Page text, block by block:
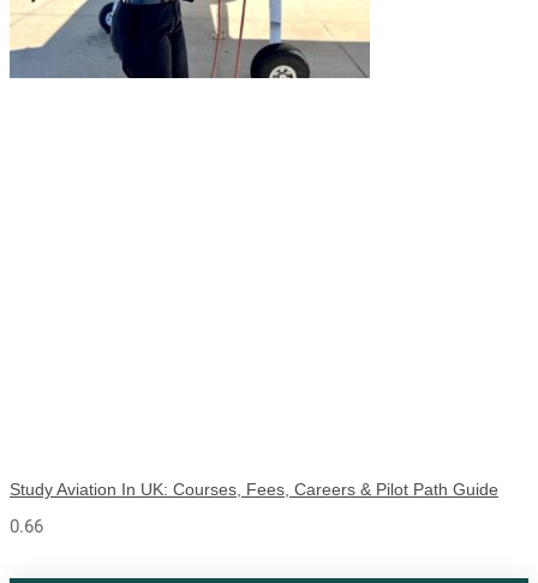
Study Aviation In UK: Courses, Fees, Careers & Pilot Path Guide